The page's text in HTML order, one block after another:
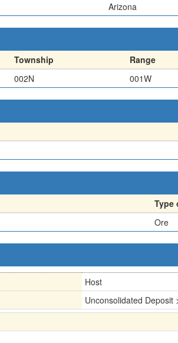
Arizona
Township Range
002N 001W
Type
Ore
Host
Unconsolidated Deposit